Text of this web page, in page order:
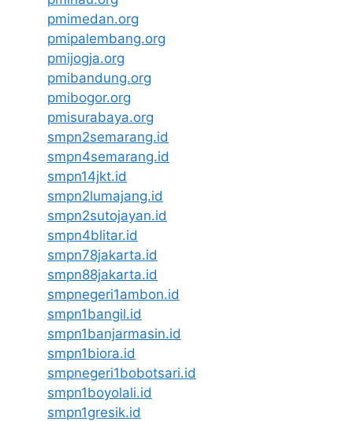
pmimedan.org
pmipalembang.org
pmijogja.org
pmibandung.org
pmibogor.org
pmisurabaya.org
smpn2semarang.id
smpn4semarang.id
smpn14jkt.id
smpn2lumajang.id
smpn2sutojayan.id
smpn4blitar.id
smpn78jakarta.id
smpn88jakarta.id
smpnegeri1ambon.id
smpn1bangil.id
smpn1banjarmasin.id
smpn1biora.id
smpnegeri1bobotsari.id
smpn1boyolali.id
smpn1gresik.id